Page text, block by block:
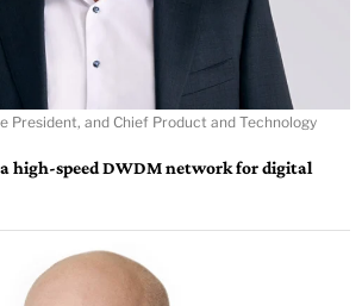
President, and Chief Product and Technology
high-speed DWDM network for digital